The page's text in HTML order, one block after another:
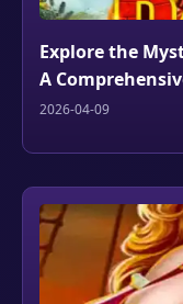
Explore the
A
2026-04-09